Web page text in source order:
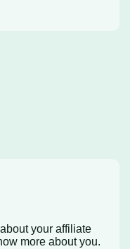
your affiliate
more about you.